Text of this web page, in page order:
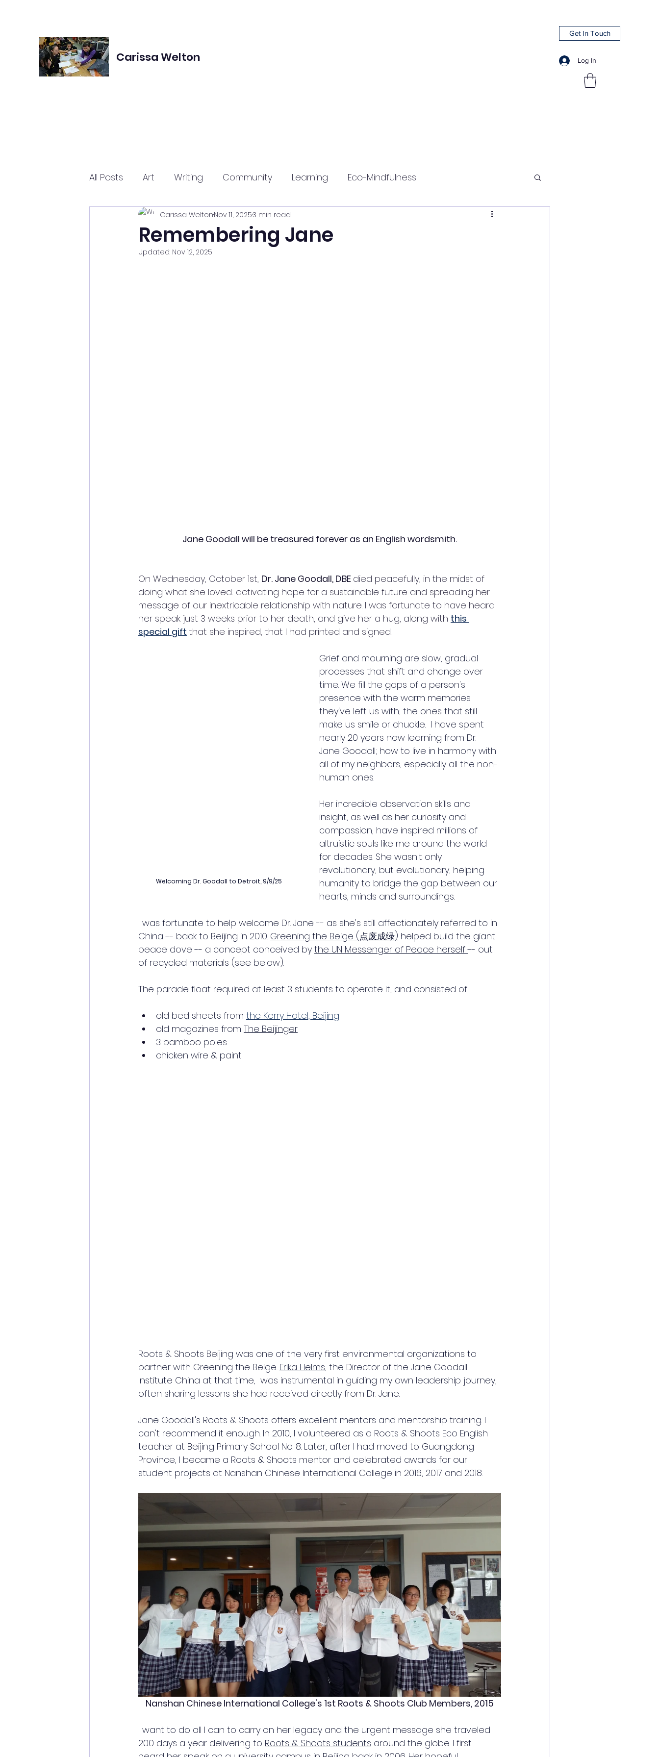
Carissa Welton
Get In Touch
Log In
All Posts Art Writing Community Learning Eco-Mindfulness
Remembering Jane
Carissa WeltonNov 11, 20253 min read
Updated: Nov 12, 2025
Jane Goodall will be treasured forever as an English wordsmith.
On Wednesday, October 1st, Dr. Jane Goodall, DBE died peacefully, in the midst of
doing what she loved: activating hope for a sustainable future and spreading her
message of our inextricable relationship with nature. I was fortunate to have heard
her speak just 3 weeks prior to her death, and give her a hug, along with this
special gift that she inspired, that I had printed and signed.
Welcoming Dr. Goodall to Detroit, 9/9/25
Grief and mourning are slow, gradual
processes that shift and change over
time. We fill the gaps of a person's
presence with the warm memories
they've left us with; the ones that still
make us smile or chuckle.  I have spent
nearly 20 years now learning from Dr.
Jane Goodall; how to live in harmony with
all of my neighbors, especially all the non-
human ones.
Her incredible observation skills and
insight, as well as her curiosity and
compassion, have inspired millions of
altruistic souls like me around the world
for decades. She wasn't only
revolutionary, but evolutionary; helping
humanity to bridge the gap between our
hearts, minds and surroundings.
I was fortunate to help welcome Dr. Jane -- as she's still affectionately referred to in
China -- back to Beijing in 2010. Greening the Beige (点废成绿) helped build the giant
peace dove -- a concept conceived by the UN Messenger of Peace herself -- out
of recycled materials (see below).
The parade float required at least 3 students to operate it, and consisted of:
old bed sheets from the Kerry Hotel, Beijing
old magazines from The Beijinger
3 bamboo poles
chicken wire & paint
Roots & Shoots Beijing was one of the very first environmental organizations to
partner with Greening the Beige. Erika Helms, the Director of the Jane Goodall
Institute China at that time,  was instrumental in guiding my own leadership journey,
often sharing lessons she had received directly from Dr. Jane.
Jane Goodall's Roots & Shoots offers excellent mentors and mentorship training. I
can't recommend it enough. In 2010, I volunteered as a Roots & Shoots Eco English
teacher at Beijing Primary School No. 8. Later, after I had moved to Guangdong
Province, I became a Roots & Shoots mentor and celebrated awards for our
student projects at Nanshan Chinese International College in 2016, 2017 and 2018.
Nanshan Chinese International College's 1st Roots & Shoots Club Members, 2015
I want to do all I can to carry on her legacy and the urgent message she traveled
200 days a year delivering to Roots & Shoots students around the globe. I first